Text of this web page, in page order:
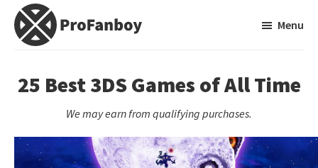
Skip
Skip
primary
Video
Game
Menu
25 Best 3DS Games of All Time
We may earn from qualifying purchases.